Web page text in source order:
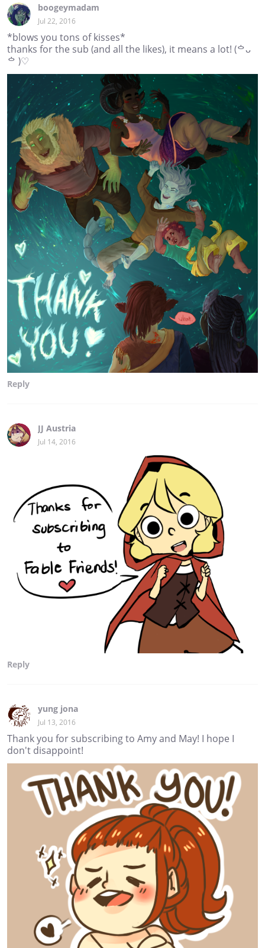
boogeymadam
Jul 22, 2016
*blows you tons of kisses*
thanks for the sub (and all the likes), it means a lot! (ᅌᴗ
ᅌ )♡
Reply
JJ Austria
Jul 14, 2016
Reply
yung jona
Jul 13, 2016
Thank you for subscribing to Amy and May! I hope I
don't disappoint!